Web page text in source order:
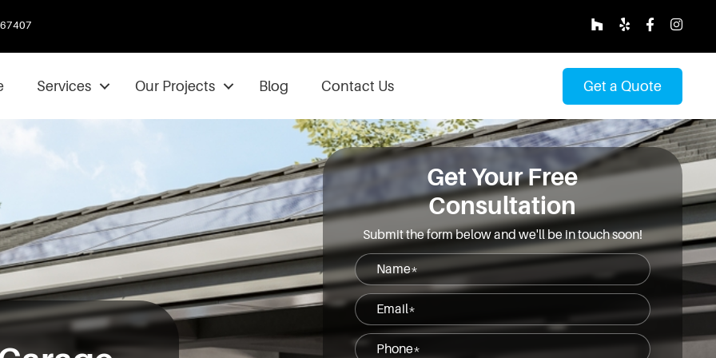
Services Our Projects Blog Contact Us Get a Quote
Get Your Free
Consultation
Submit the form below and we'll be in touch soon!
Name
(Required)
(Required)